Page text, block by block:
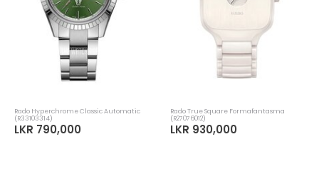
Rado Hyperchrome Classic Automatic
(R33103314)
LKR 790,000
Rado True Square Formafantasma
(R27076012)
LKR 930,000